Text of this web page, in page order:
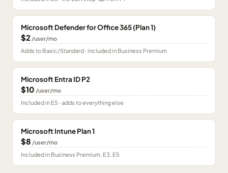
Microsoft Defender for Office 365 (Plan 1)
$2 /user/mo
Adds to Basic/Standard · included in Business Premium
Microsoft Entra ID P2
$10 /user/mo
Included in E5 · adds to everything else
Microsoft Intune Plan 1
$8 /user/mo
Included in Business Premium, E3, E5